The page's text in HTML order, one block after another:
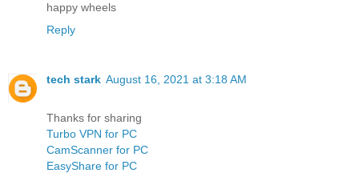
happy wheels
Reply
tech stark August 16, 2021 at 3:18 AM
Thanks for sharing
Turbo VPN for PC
CamScanner for PC
EasyShare for PC